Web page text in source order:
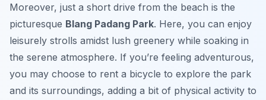
Moreover, just a short drive from the beach is the
picturesque Blang Padang Park. Here, you can enjoy
leisurely strolls amidst lush greenery while soaking in
the serene atmosphere. If you’re feeling adventurous,
you may choose to rent a bicycle to explore the park
and its surroundings, adding a bit of physical activity to